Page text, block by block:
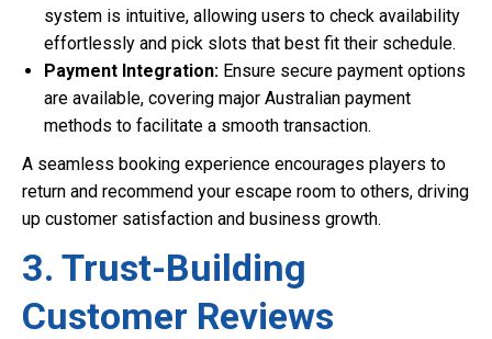
system is intuitive, allowing users to check availability
effortlessly and pick slots that best fit their schedule.
Payment Integration: Ensure secure payment options
are available, covering major Australian payment
methods to facilitate a smooth transaction.
A seamless booking experience encourages players to
return and recommend your escape room to others, driving
up customer satisfaction and business growth.
3. Trust-Building
Customer Reviews